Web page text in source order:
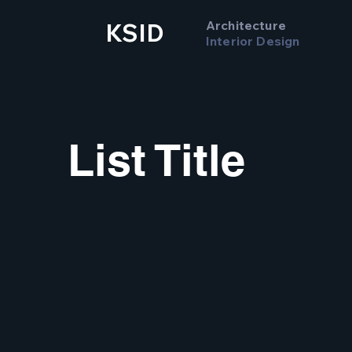
KSID
Architecture
Interior Design
List Title